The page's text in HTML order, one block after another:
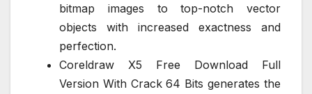
bitmap images to top-notch vector
objects with increased exactness and
perfection.
Coreldraw X5 Free Download Full
Version With Crack 64 Bits generates the